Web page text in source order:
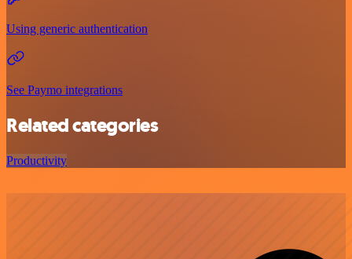
Using generic authentication
See Paymo integrations
Related categories
Productivity